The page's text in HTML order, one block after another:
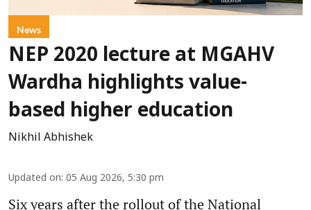
News
NEP 2020 lecture at MGAHV
Wardha highlights value-
based higher education
Nikhil Abhishek
Updated on: 05 Aug 2026, 5:30 pm
Six years after the rollout of the National